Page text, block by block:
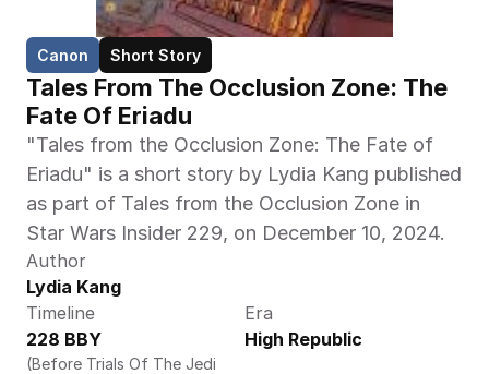
Canon Short Story
Tales From The Occlusion Zone: The
Fate Of Eriadu
"Tales from the Occlusion Zone: The Fate of
Eriadu" is a short story by Lydia Kang published
as part of Tales from the Occlusion Zone in
Star Wars Insider 229, on December 10, 2024.
Author
Lydia Kang
Timeline
228 BBY
(Before Trials Of The Jedi
Era
High Republic